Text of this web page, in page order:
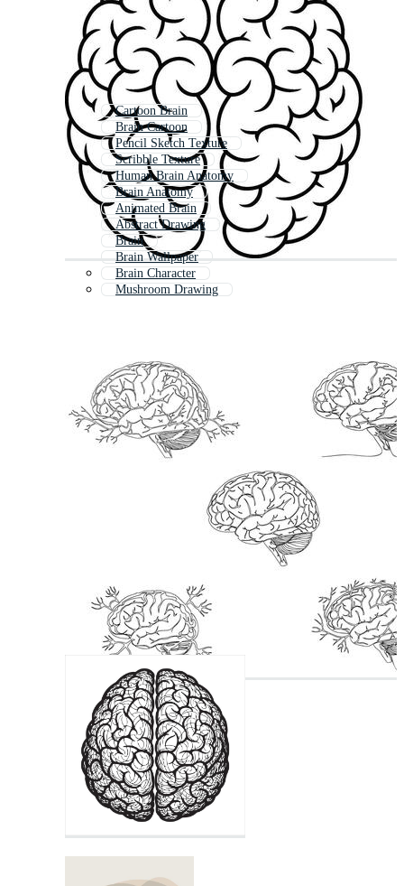
Cartoon Brain
Brain Cartoon
Pencil Sketch Texture
Scribble Texture
Human Brain Anatomy
Brain Anatomy
Animated Brain
Abstract Drawing
Brain
Brain Wallpaper
Brain Character
Mushroom Drawing